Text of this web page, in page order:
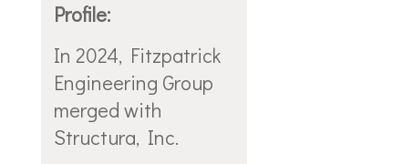
Profile:
In 2024, Fitzpatrick
Engineering Group
merged with
Structura, Inc.